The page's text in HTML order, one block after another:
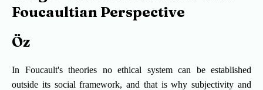
Foucaultian Perspective
Öz
In Foucault's theories no ethical system can be established
outside its social framework, and that is why subjectivity and